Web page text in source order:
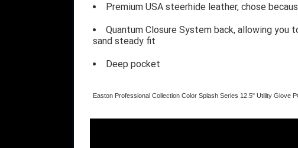
Premium USA steerhide leather, chose
Quantum Closure System back, allowing
sand steady fit
Deep pocket
Easton Professional Collection Color Splash Series 12.5" Utility Glove